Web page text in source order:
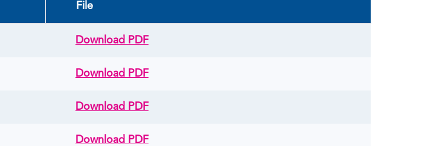
File
Download PDF
Download PDF
Download PDF
Download PDF